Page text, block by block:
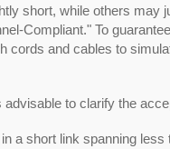
short, while others
Compliant." To
and cables to
to clarify the
a short link spanning less